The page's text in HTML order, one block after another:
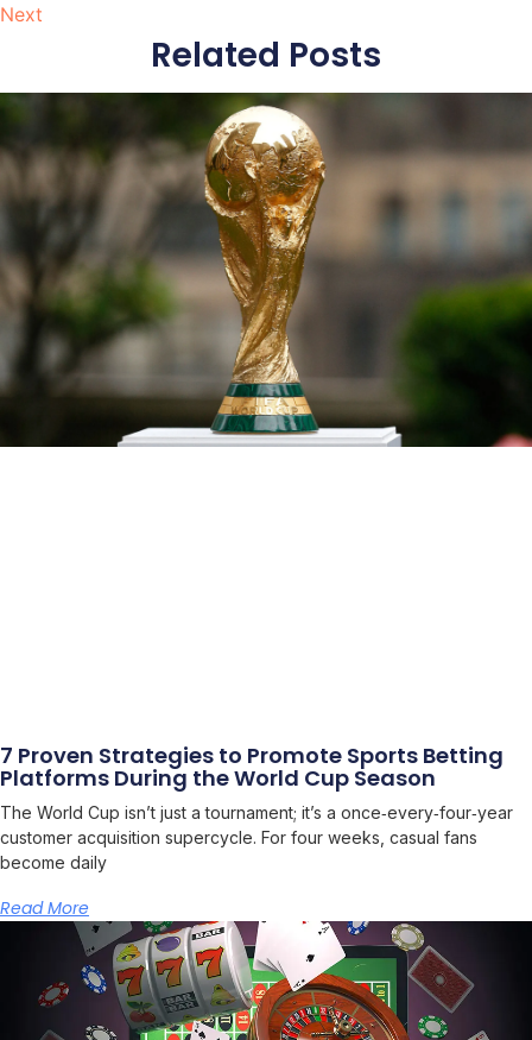
Next
Related Posts
7 Proven Strategies to Promote Sports Betting
Platforms During the World Cup Season
The World Cup isn’t just a tournament; it’s a once‑every‑four‑year
customer acquisition supercycle. For four weeks, casual fans
become daily
Read More